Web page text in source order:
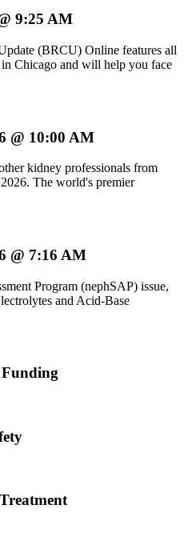
9:25 AM
(BRCU) Online features all
Chicago and will help you face
@ 10:00 AM
kidney professionals from
The world's premier
@ 7:16 AM
Program (nephSAP) issue,
and Acid-Base